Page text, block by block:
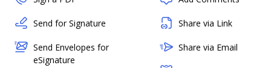
Send for Signature
Send Envelopes for
eSignature
Share via Link
Share via Email